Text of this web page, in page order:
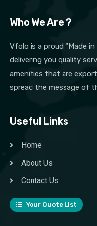
Who We Are ?
Vfolo is a proud “Made
delivering you quality
amenities that are
spread the message of
Useful Links
Home
About Us
Contact Us
Your Quote List